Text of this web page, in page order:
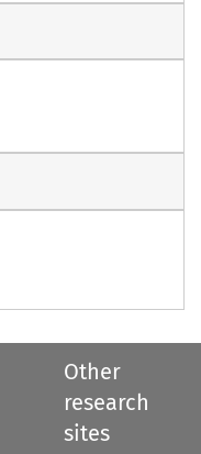
Other
research
sites